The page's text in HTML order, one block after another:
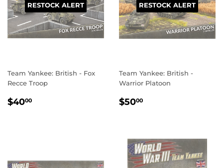
RESTOCK ALERT
Team Yankee: British - Fox
Recce Troop
REGULAR
$4000
RESTOCK ALERT
Team Yankee: British -
Warrior Platoon
REGULAR
$5000